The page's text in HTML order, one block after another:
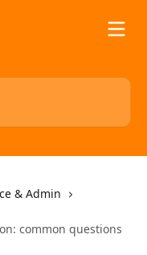
& Admin
common questions